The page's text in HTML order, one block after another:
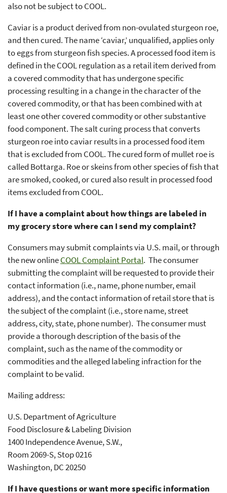
also not be subject to COOL.
Caviar is a product derived from non-ovulated sturgeon roe,
and then cured. The name ‘caviar,’ unqualified, applies only
to eggs from sturgeon fish species. A processed food item is
defined in the COOL regulation as a retail item derived from
a covered commodity that has undergone specific
processing resulting in a change in the character of the
covered commodity, or that has been combined with at
least one other covered commodity or other substantive
food component. The salt curing process that converts
sturgeon roe into caviar results in a processed food item
that is excluded from COOL. The cured form of mullet roe is
called Bottarga. Roe or skeins from other species of fish that
are smoked, cooked, or cured also result in processed food
items excluded from COOL.
If I have a complaint about how things are labeled in
my grocery store where can I send my complaint?
Consumers may submit complaints via U.S. mail, or through
the new onlineCOOL Complaint Portal. The consumer
submitting the complaint will be requested to provide their
contact information (i.e., name, phone number, email
address), and the contact information of retail store that is
the subject of the complaint (i.e., store name, street
address, city, state, phone number). The consumer must
provide a thorough description of the basis of the
complaint, such as the name of the commodity or
commodities and the alleged labeling infraction for the
complaint to be valid.
Mailing address:
U.S. Department of Agriculture
Food Disclosure & Labeling Division
1400 Independence Avenue, S.W.,
Room 2069-S, Stop 0216
Washington, DC 20250
If I have questions or want more specific information